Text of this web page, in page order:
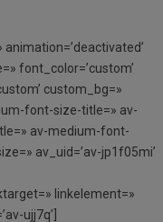
animation=’deactivated’
font_color=’custom’
custom_bg=»
font-size-title=» av-
av-medium-font-
av_uid=’av-jp1f05mi’
linkelement=»
ujj7q’]